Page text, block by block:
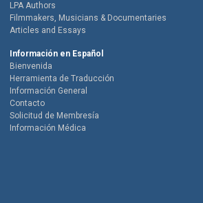
LPA Authors
Filmmakers, Musicians & Documentaries
Articles and Essays
Información en Español
Bienvenida
Herramienta de Traducción
Información General
Contacto
Solicitud de Membresía
Información Médica